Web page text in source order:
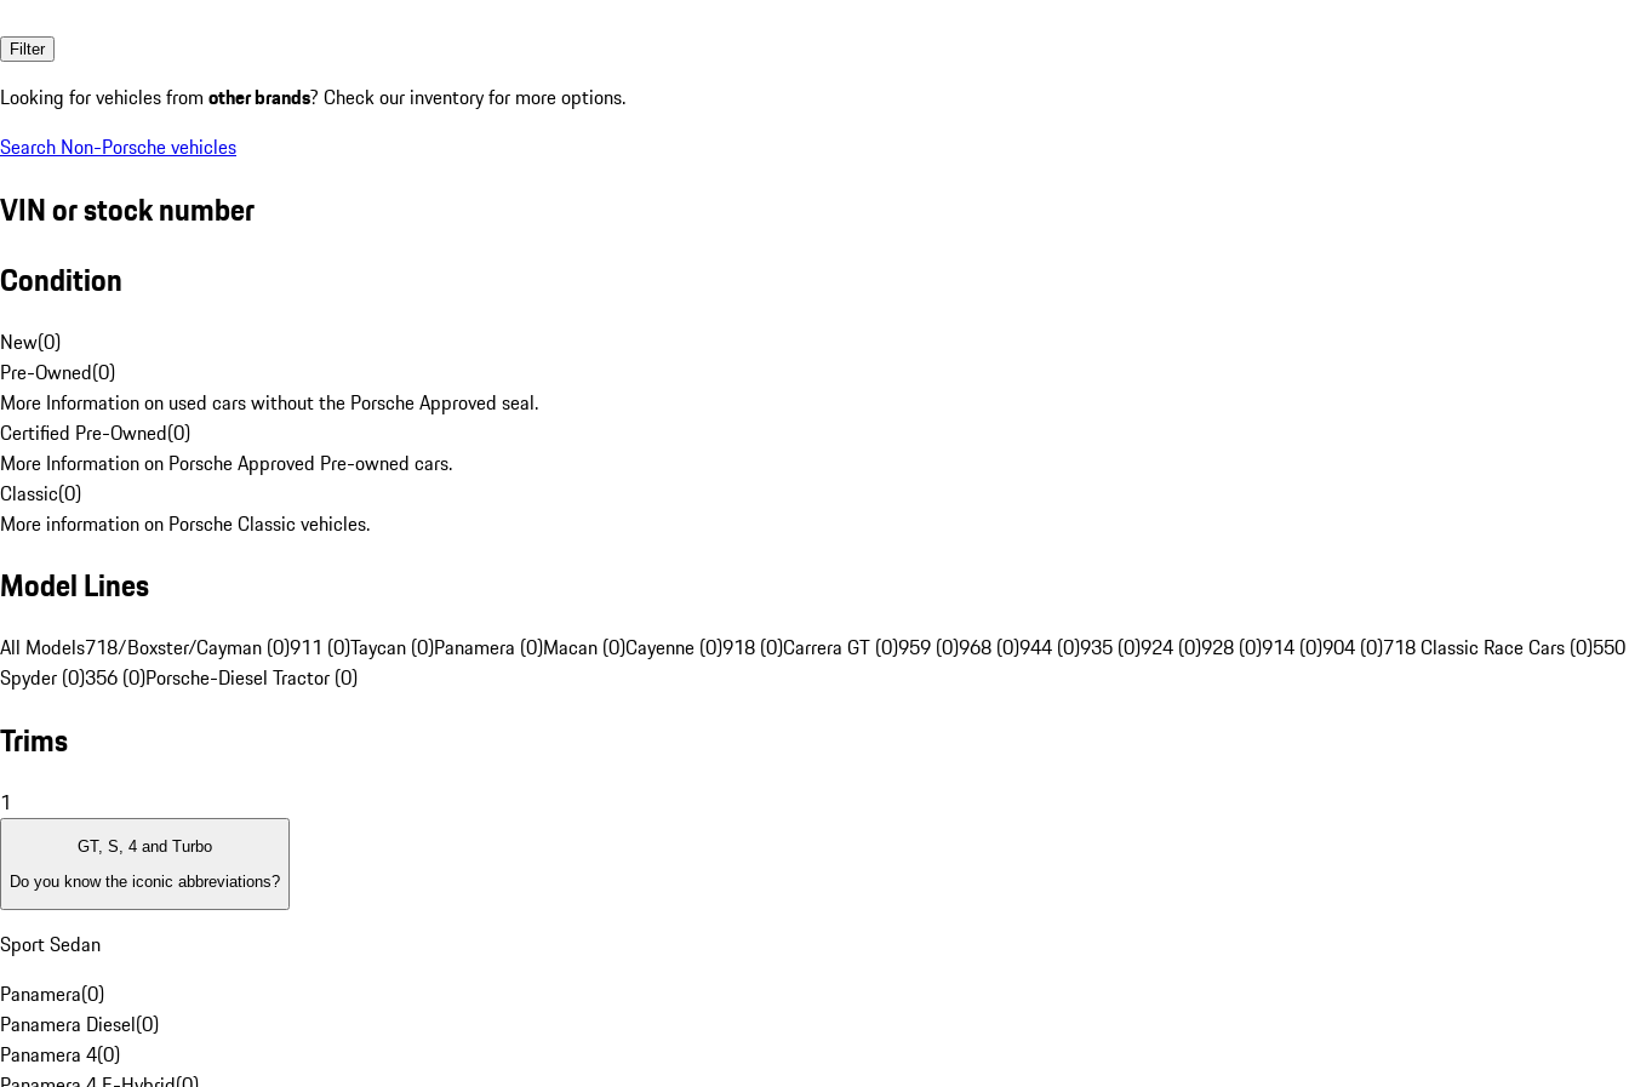
Filter
Looking for vehicles from other brands? Check our inventory for more options.
Search Non-Porsche vehicles
VIN or stock number
Condition
New(0)
Pre-Owned(0)
More Information on used cars without the Porsche Approved seal.
Certified Pre-Owned(0)
More Information on Porsche Approved Pre-owned cars.
Classic(0)
More information on Porsche Classic vehicles.
Model Lines
All Models718/Boxster/Cayman (0)911 (0)Taycan (0)Panamera (0)Macan (0)Cayenne (0)918 (0)Carrera GT (0)959 (0)968 (0)944 (0)935 (0)924 (0)928 (0)914 (0)904 (0)718 Classic Race Cars (0)550
Spyder (0)356 (0)Porsche-Diesel Tractor (0)
Trims
1
GT, S, 4 and Turbo
Do you know the iconic abbreviations?
Sport Sedan
Panamera(0)
Panamera Diesel(0)
Panamera 4(0)